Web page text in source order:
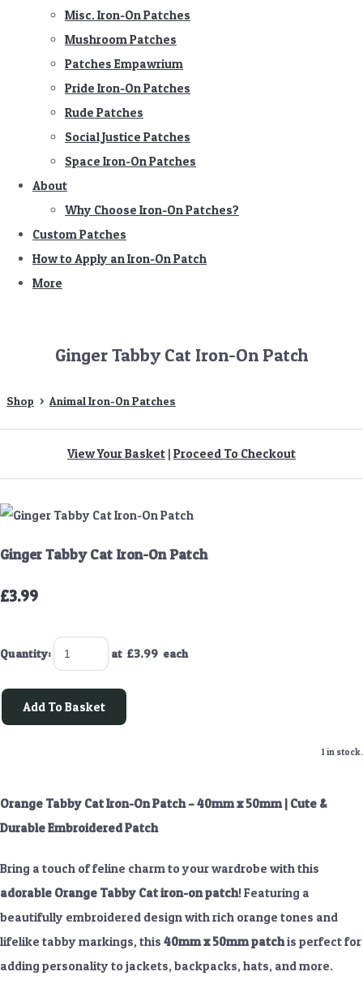
Misc. Iron-On Patches
Mushroom Patches
Patches Empawrium
Pride Iron-On Patches
Rude Patches
Social Justice Patches
Space Iron-On Patches
About
Why Choose Iron-On Patches?
Custom Patches
How to Apply an Iron-On Patch
More
Ginger Tabby Cat Iron-On Patch
Shop > Animal Iron-On Patches
View Your Basket | Proceed To Checkout
Ginger Tabby Cat Iron-On Patch
£3.99
Quantity: at £3.99 each
Add To Basket
1 in stock.
Orange Tabby Cat Iron-On Patch – 40mm x 50mm | Cute &
Durable Embroidered Patch
Bring a touch of feline charm to your wardrobe with this
adorable Orange Tabby Cat iron-on patch! Featuring a
beautifully embroidered design with rich orange tones and
lifelike tabby markings, this 40mm x 50mm patchis perfect for
adding personality to jackets, backpacks, hats, and more.